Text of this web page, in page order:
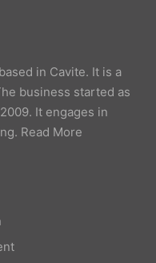
in Cavite. It is a
business started as
It engages in
Read More